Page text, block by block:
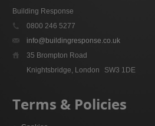
Building Response
0800 246 5277
info@buildingresponse.co.uk
35 Brompton Road
Knightsbridge, London
SW3 1DE
Terms & Policies